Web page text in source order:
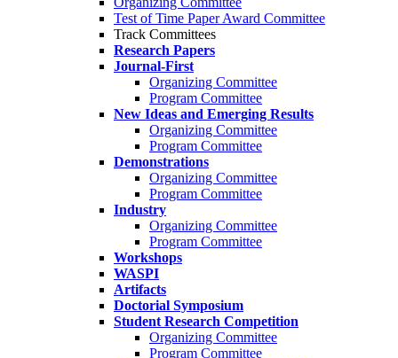
Test of Time Paper Award Committee
Track Committees
Research Papers
Journal-First
Organizing Committee
Program Committee
New Ideas and Emerging Results
Organizing Committee
Program Committee
Demonstrations
Organizing Committee
Program Committee
Industry
Organizing Committee
Program Committee
Workshops
WASPI
Artifacts
Doctorial Symposium
Student Research Competition
Organizing Committee
Program Committee